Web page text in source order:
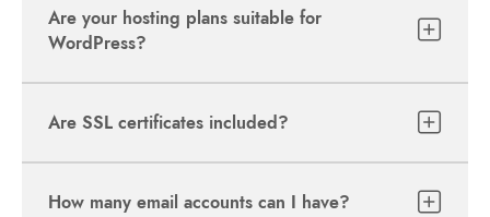
Are your hosting plans suitable for
WordPress?
Are SSL certificates included?
How many email accounts can I have?